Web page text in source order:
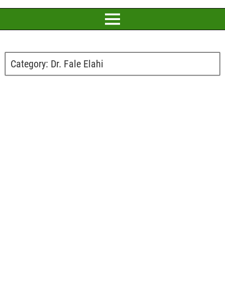
Category: Dr. Fale Elahi